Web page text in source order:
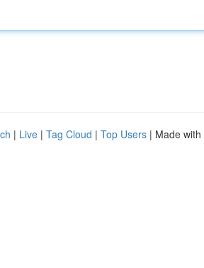
| Live | Tag Cloud | Top Users | Made with